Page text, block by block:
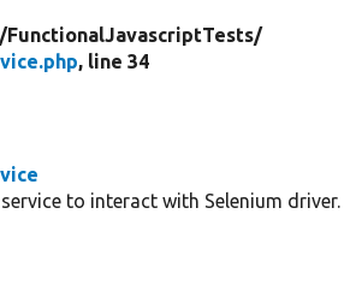
FunctionalJavascriptTests/
, line 34
to interact with Selenium driver.